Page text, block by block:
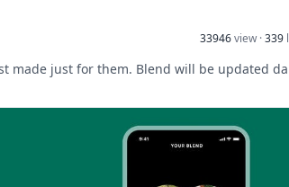
33946view ·339
made just for them. Blend will be updated